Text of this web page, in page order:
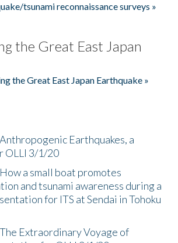
tsunami reconnaissance surveys »
the Great East Japan
the Great East Japan Earthquake »
Earthquakes, a
OLLI 3/1/20
a small boat promotes
and tsunami awareness during a
for ITS at Sendai in Tohoku
Extraordinary Voyage of